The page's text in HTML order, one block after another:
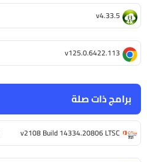
برامج ذات صلة
v2108 Build 14334.20806 LTSC
v4.33.5
v125.0.6422.113